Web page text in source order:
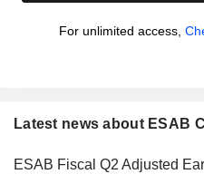
For unlimited access,
Latest news about ESAB
ESAB Fiscal Q2 Adjusted